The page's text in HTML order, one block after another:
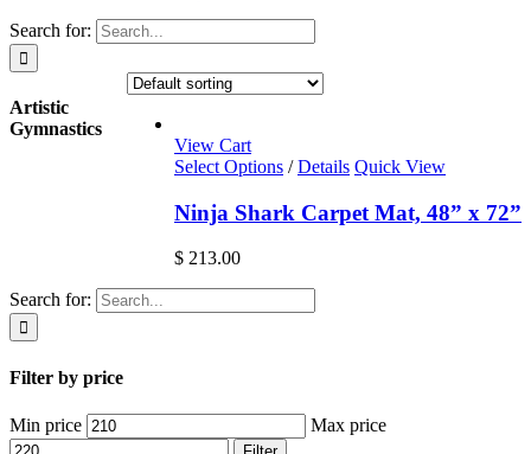
Search for:
View Cart
Select Options / Details Quick View
Ninja Shark Carpet Mat, 48” x 72”
$ 213.00
Search for:
Filter by price
Min price Max price
Artistic
Gymnastics